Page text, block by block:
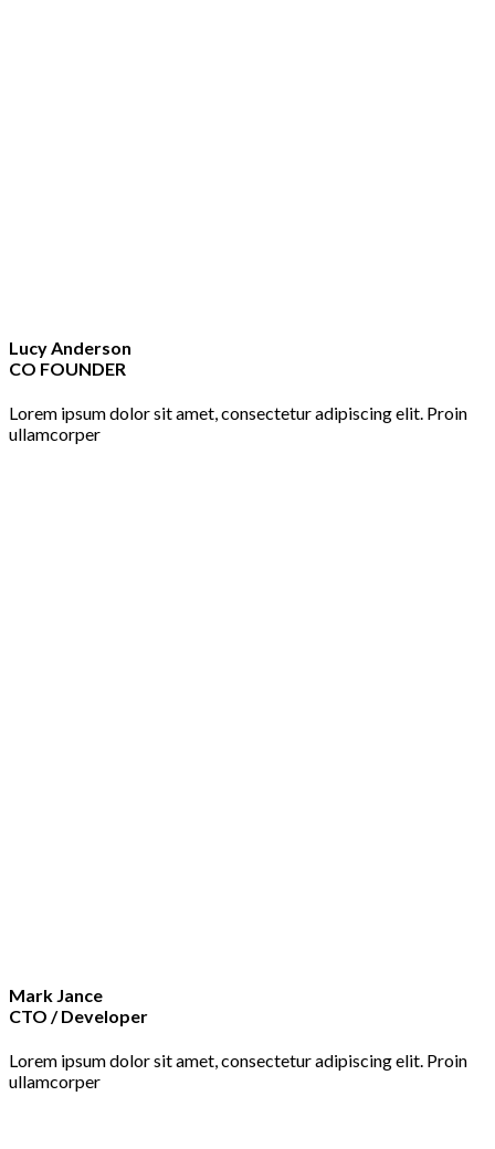
Lucy Anderson
CO FOUNDER
Lorem ipsum dolor sit amet, consectetur adipiscing elit. Proin
ullamcorper
Mark Jance
CTO / Developer
Lorem ipsum dolor sit amet, consectetur adipiscing elit. Proin
ullamcorper